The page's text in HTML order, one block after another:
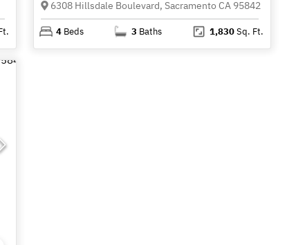
6308 Hillsdale Boulevard, Sacramento CA 95842
4 Beds 3 Baths 1,830Sq. Ft.